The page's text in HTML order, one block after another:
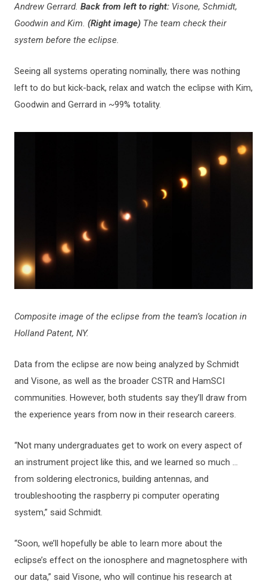
Andrew Gerrard. Back from left to right: Visone, Schmidt,
Goodwin and Kim. (Right image) The team check their
system before the eclipse.
Seeing all systems operating nominally, there was nothing
left to do but kick-back, relax and watch the eclipse with Kim,
Goodwin and Gerrard in ~99% totality.
Composite image of the eclipse from the team’s location in
Holland Patent, NY.
Data from the eclipse are now being analyzed by Schmidt
and Visone, as well as the broader CSTR and HamSCI
communities. However, both students say they’ll draw from
the experience years from now in their research careers.
“Not many undergraduates get to work on every aspect of
an instrument project like this, and we learned so much …
from soldering electronics, building antennas, and
troubleshooting the raspberry pi computer operating
system,” said Schmidt.
“Soon, we’ll hopefully be able to learn more about the
eclipse’s effect on the ionosphere and magnetosphere with
our data,” said Visone, who will continue his research at